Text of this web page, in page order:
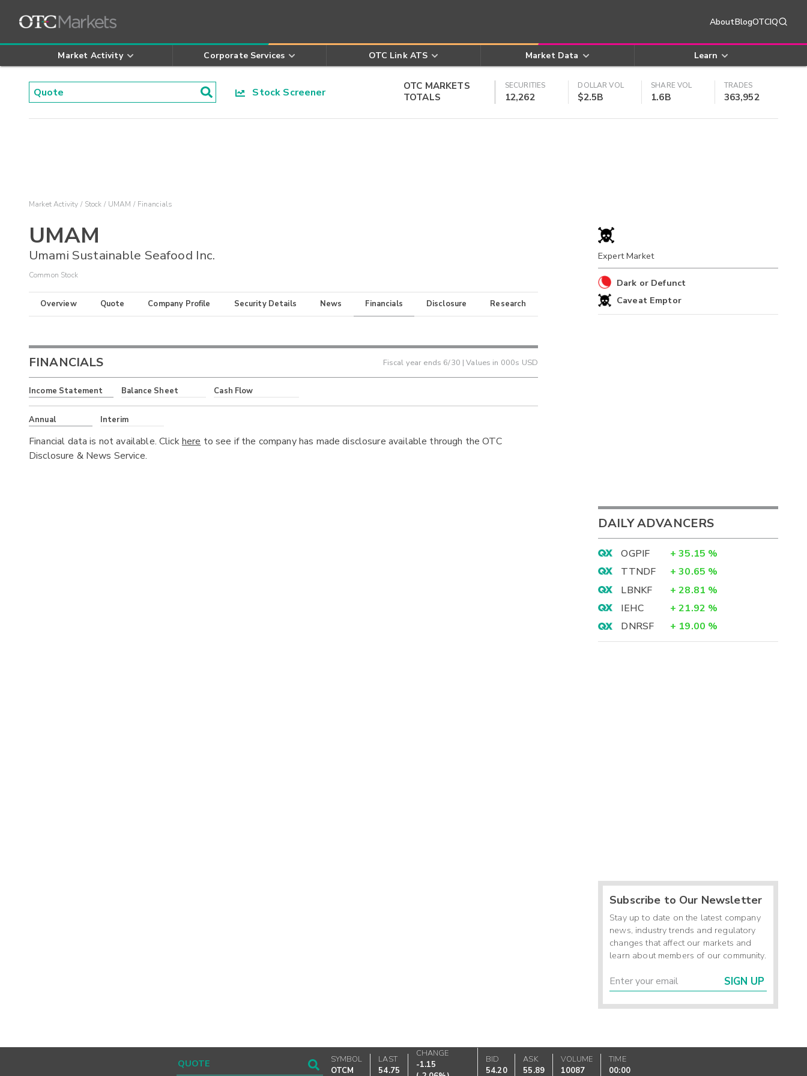
AboutBlogOTCIQ
Market Activity Corporate Services OTC Link ATS Market Data Learn
Stock Screener
OTC MARKETS
TOTALS
SECURITIES
12,262
DOLLAR VOL
$2.5B
SHARE VOL
1.6B
TRADES
363,952
Market Activity Stock UMAM Financials
UMAM
Umami Sustainable Seafood Inc.
Common Stock
Overview Quote Company Profile Security Details News Financials Disclosure Research
FINANCIALS Fiscal year ends 6/30 | Values in 000s USD
Income Statement Balance Sheet Cash Flow
Annual Interim
Financial data is not available. Clickhere to see if the company has made disclosure available through the OTC
Disclosure & News Service.
Expert Market
Dark or Defunct
Caveat Emptor
DAILY ADVANCERS
OGPIF + 35.15 %
TTNDF
+ 30.65 %
LBNKF
+ 28.81 %
IEHC
+ 21.92 %
DNRSF
+ 19.00 %
Subscribe to Our Newsletter
Stay up to date on the latest company
news, industry trends and regulatory
changes that affect our markets and
learn about members of our community.
SIGN UP
SYMBOL
OTCM
LAST
54.75
CHANGE
-1.15
BID
54.20
ASK
55.89
VOLUME
10087
TIME
00:00